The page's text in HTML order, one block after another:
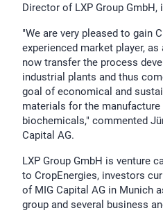
Director of LXP Group
"We are very pleased to gain
experienced market player,
now transfer the process
industrial plants and thus
goal of economical and
materials for the
biochemicals," commented
Capital AG.
LXP Group GmbH is venture
to CropEnergies, investors
of MIG Capital AG in Munich
group and several business